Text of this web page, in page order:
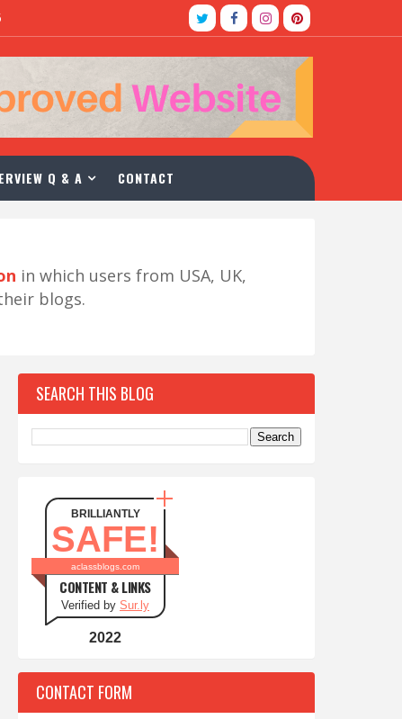
Q & A CONTACT
in which users from USA, UK,
blogs.
SEARCH THIS BLOG
BRILLIANTLY
SAFE!
aclassblogs.com
CONTENT & LINKS
Verified by Sur.ly
2022
CONTACT FORM